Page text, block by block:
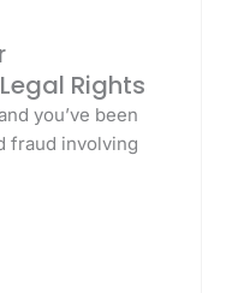
Rights
you’ve been
fraud involving